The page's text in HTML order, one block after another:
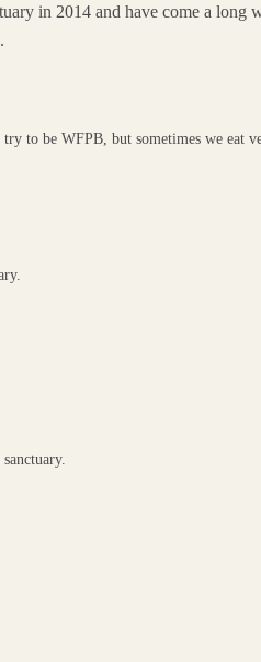
in 2014 and have come a long
to be WFPB, but sometimes we eat